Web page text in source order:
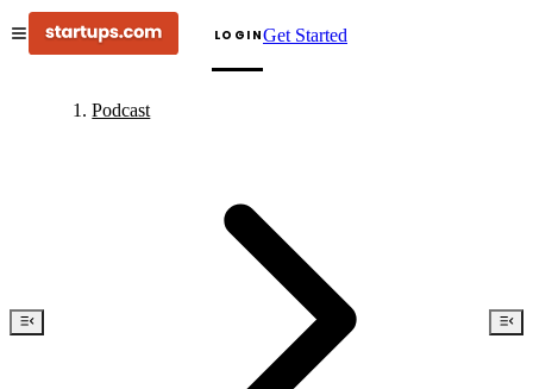
LOGINGet Started
Podcast